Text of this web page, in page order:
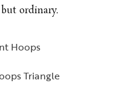
ordinary.